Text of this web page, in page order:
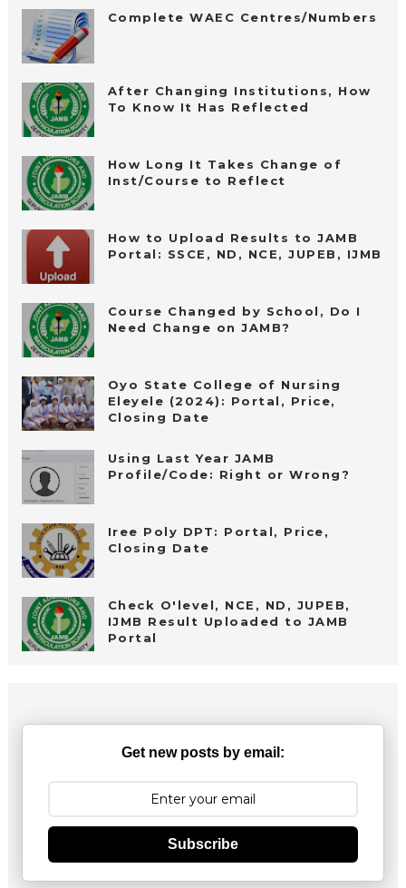
Complete WAEC Centres/Numbers
After Changing Institutions, How
To Know It Has Reflected
How Long It Takes Change of
Inst/Course to Reflect
How to Upload Results to JAMB
Portal: SSCE, ND, NCE, JUPEB, IJMB
Course Changed by School, Do I
Need Change on JAMB?
Oyo State College of Nursing
Eleyele (2024): Portal, Price,
Closing Date
Using Last Year JAMB
Profile/Code: Right or Wrong?
Iree Poly DPT: Portal, Price,
Closing Date
Check O'level, NCE, ND, JUPEB,
IJMB Result Uploaded to JAMB
Portal
Get new posts by email:
Subscribe